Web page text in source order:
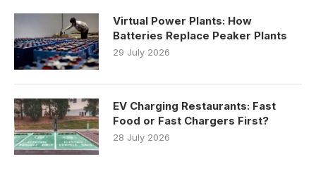
Virtual Power Plants: How
Batteries Replace Peaker Plants
29 July 2026
EV Charging Restaurants: Fast
Food or Fast Chargers First?
28 July 2026